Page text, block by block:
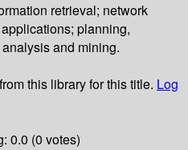
retrieval; network
planning,
and mining.
this library for this title. Log
0.0 (0 votes)